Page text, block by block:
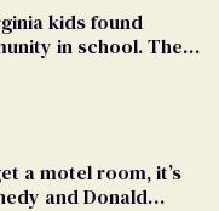
kids found
in school. Then,
a motel room, it’s
and Donald